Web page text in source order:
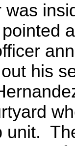
was
his
unit.